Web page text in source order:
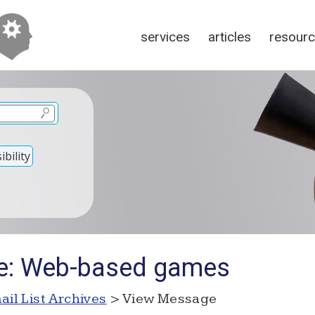
services articles
Web-based games
List Archives > View Message